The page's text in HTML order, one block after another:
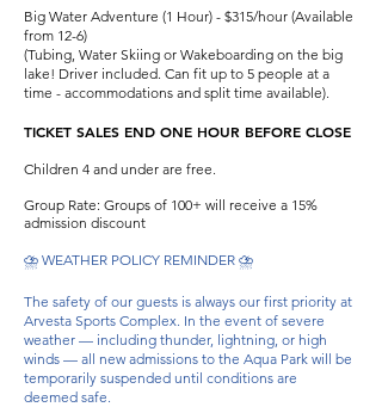
Big Water Adventure (1 Hour) - $315/hour (Available
from 12-6)
(Tubing, Water Skiing or Wakeboarding on the big
lake! Driver included. Can fit up to 5 people at a
time - accommodations and split time available).
TICKET SALES END ONE HOUR BEFORE CLOSE
Children 4 and under are free.
Group Rate: Groups of 100+ will receive a 15%
admission discount
⛈️ WEATHER POLICY REMINDER ⛈️
The safety of our guests is always our first priority at
Arvesta Sports Complex. In the event of severe
weather — including thunder, lightning, or high
winds — all new admissions to the Aqua Park will be
temporarily suspended until conditions are
deemed safe.